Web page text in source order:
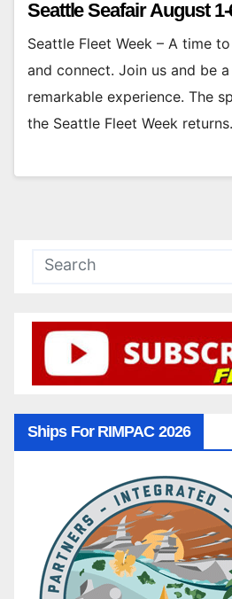
Seattle Seafair August 1-
Seattle Fleet Week – A time
and connect. Join us and be
remarkable experience. The
the Seattle Fleet Week
Ships For RIMPAC 2026